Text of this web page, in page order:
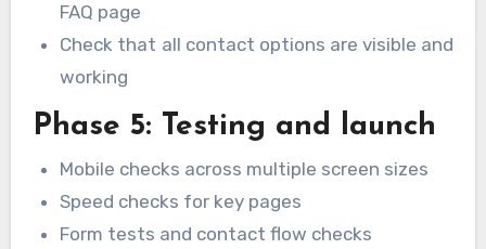
FAQ page
Check that all contact options are visible and
working
Phase 5: Testing and launch
Mobile checks across multiple screen sizes
Speed checks for key pages
Form tests and contact flow checks